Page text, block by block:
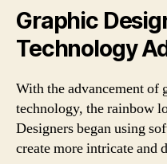
Graphic
Technology
With the advancement of
technology, the rainbow
Designers began using
create more intricate and